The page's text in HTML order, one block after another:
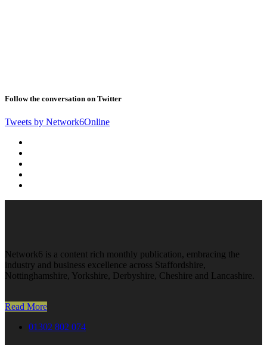
Follow the conversation on Twitter
Tweets by Network6Online
Network6 is a content rich monthly publication, embracing the
industry and business excellence across Staffordshire,
Nottinghamshire, Yorkshire, Derbyshire, Cheshire and Lancashire.
Read More
01302 802 074